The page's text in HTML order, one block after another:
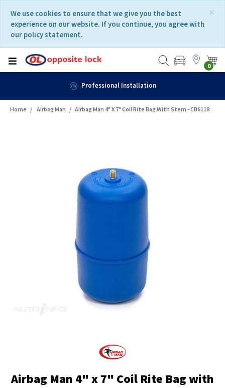
content
navigation
menu
×
We use cookies to ensure that we give you the best
experience on our website. If you continue, you agree with
our policy statement.
0
Professional Installation
Home Airbag Man Airbag Man 4" X 7" Coil Rite Bag With Stem - CB6118
Airbag Man 4" x 7" Coil Rite Bag with